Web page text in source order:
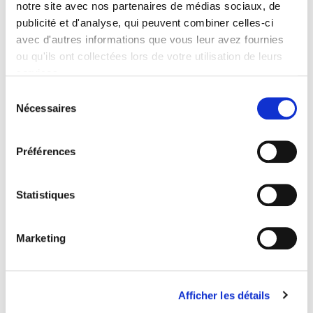
notre site avec nos partenaires de médias sociaux, de
publicité et d'analyse, qui peuvent combiner celles-ci
avec d'autres informations que vous leur avez fournies
ou qu'ils ont collectées lors de votre utilisation de leurs
Nécessaires
Préférences
Statistiques
Marketing
Afficher les détails
Formats
Contents
Presses de Sciences Po
Collection
Language
Publisher Category